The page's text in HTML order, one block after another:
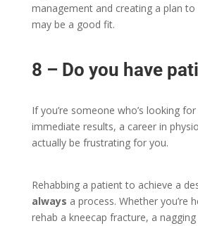
management and creating a plan to
may be a good fit.
8 – Do you have
If you’re someone who’s looking
immediate results, a career in
actually be frustrating for you.
Rehabbing a patient to achieve a
always a process. Whether you’re
rehab a kneecap fracture, a